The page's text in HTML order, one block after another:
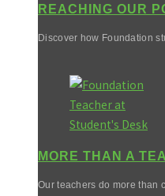
REACHING OUR
Discover how Foundation
MORE THAN A
Our teachers do more than